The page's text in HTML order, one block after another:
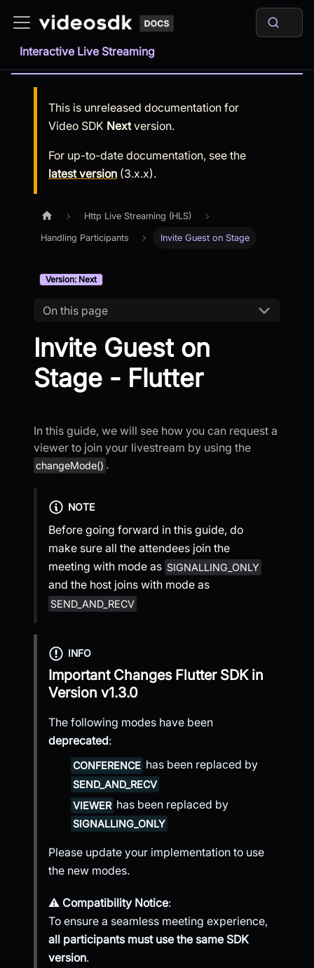
Interactive Live Streaming
This is unreleased documentation for
Video SDK Nextversion.
For up-to-date documentation, see the
latest version (3.x.x).
Http Live Streaming (HLS)
Handling Participants Invite Guest on Stage
Version: Next
On this page
Invite Guest on
Stage - Flutter
In this guide, we will see how you can request a
viewer to join your livestream by using the
changeMode() .
NOTE
Before going forward in this guide, do
make sure all the attendees join the
meeting with mode as SIGNALLING_ONLY
and the host joins with mode as
SEND_AND_RECV
INFO
Important Changes Flutter SDKin
Version v1.3.0
The following modes have been
deprecated:
CONFERENCE has been replaced by
SEND_AND_RECV
VIEWER has been replaced by
SIGNALLING_ONLY
Please update your implementation to use
the new modes.
⚠️ Compatibility Notice:
To ensure a seamless meeting experience,
all participants must use the same SDK
version.